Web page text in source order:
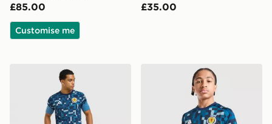
£85.00
Customise me
£35.00
adidas Scotland 2026 Pre Match Shirtadidas Scotland 2026 Pre